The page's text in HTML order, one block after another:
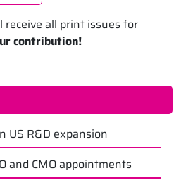
all print issues for
contribution!
US R&D expansion
and CMO appointments